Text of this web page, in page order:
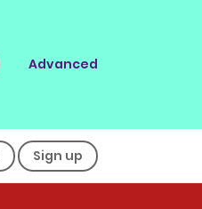
Advanced
Sign up